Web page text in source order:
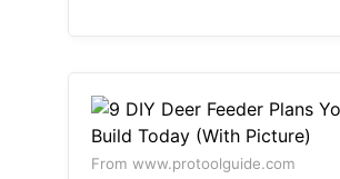
From www.protoolguide.com